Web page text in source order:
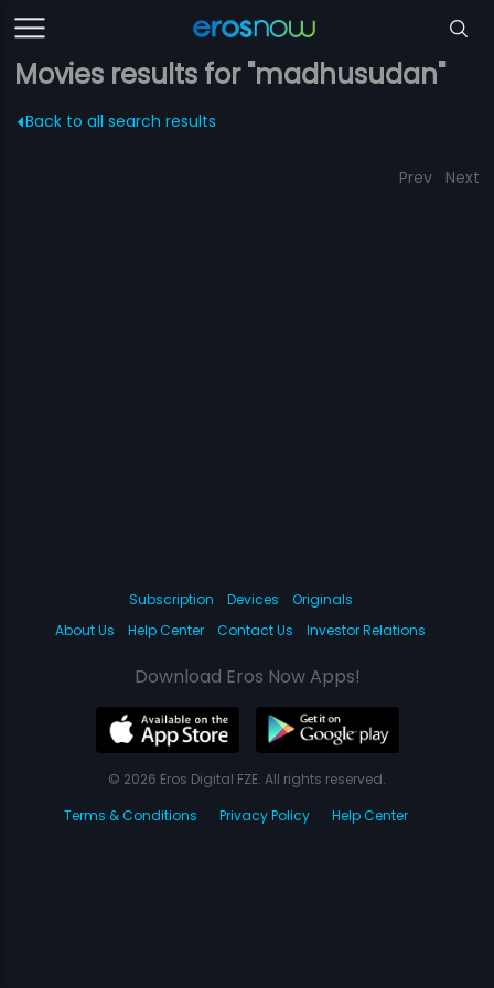
Movies results for "madhusudan"
Back to all search results
Prev Next
Subscription Devices
Originals
About Us
Help Center Contact Us Investor Relations
Download Eros Now Apps!
© 2026 Eros Digital FZE. All rights reserved.
Terms & Conditions
Privacy Policy Help Center